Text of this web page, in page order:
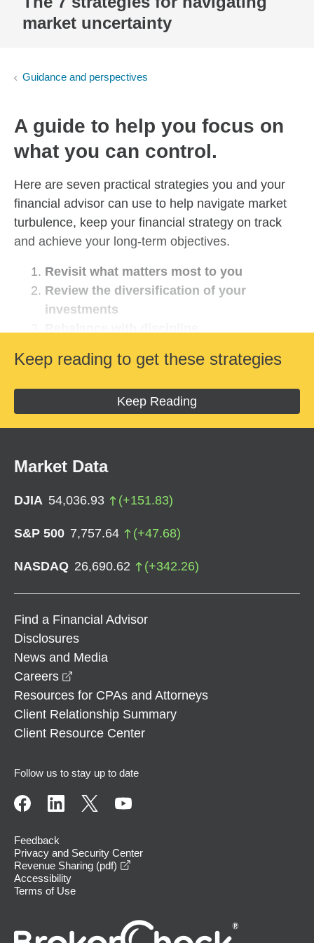
market uncertainty
Guidance and perspectives
A guide to help you focus on
what you can control.
Here are seven practical strategies you and your
financial advisor can use to help navigate market
turbulence, keep your financial strategy on track
and achieve your long-term objectives.
Revisit what matters most to you
Review the diversification of your
investments
Check on your saving
Identify tax opportunities
Stay on track
Keep reading to get these strategies
Keep Reading
Market Data
DJIA 54,036.93 (+151.83)
S&P 500 7,757.64 (+47.68)
NASDAQ 26,690.62 (+342.26)
Find a Financial Advisor
Disclosures
News and Media
Careers
Resources for CPAs and Attorneys
Client Relationship Summary
Client Resource Center
Follow us to stay up to date
Feedback
Privacy and Security Center
Revenue Sharing (pdf)
Accessibility
Terms of Use